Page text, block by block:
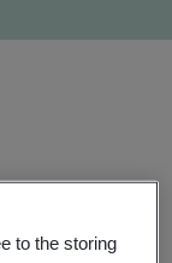
helps us
to the storing